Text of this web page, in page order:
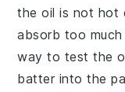
the oil is not hot
absorb too
way to test the
batter into the